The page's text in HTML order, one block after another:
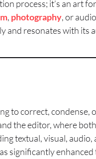
process; it’s an art
, photography, or
and resonates with its
to correct, condense,
the editor, where
textual, visual, audio,
significantly